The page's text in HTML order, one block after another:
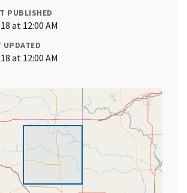
PUBLISHED
at 12:00 AM
UPDATED
at 12:00 AM